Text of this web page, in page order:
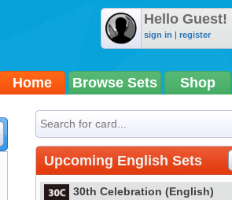
Hello Guest!
sign in | register
Home Browse Sets Shop
Upcoming English Sets
30th Celebration (English)